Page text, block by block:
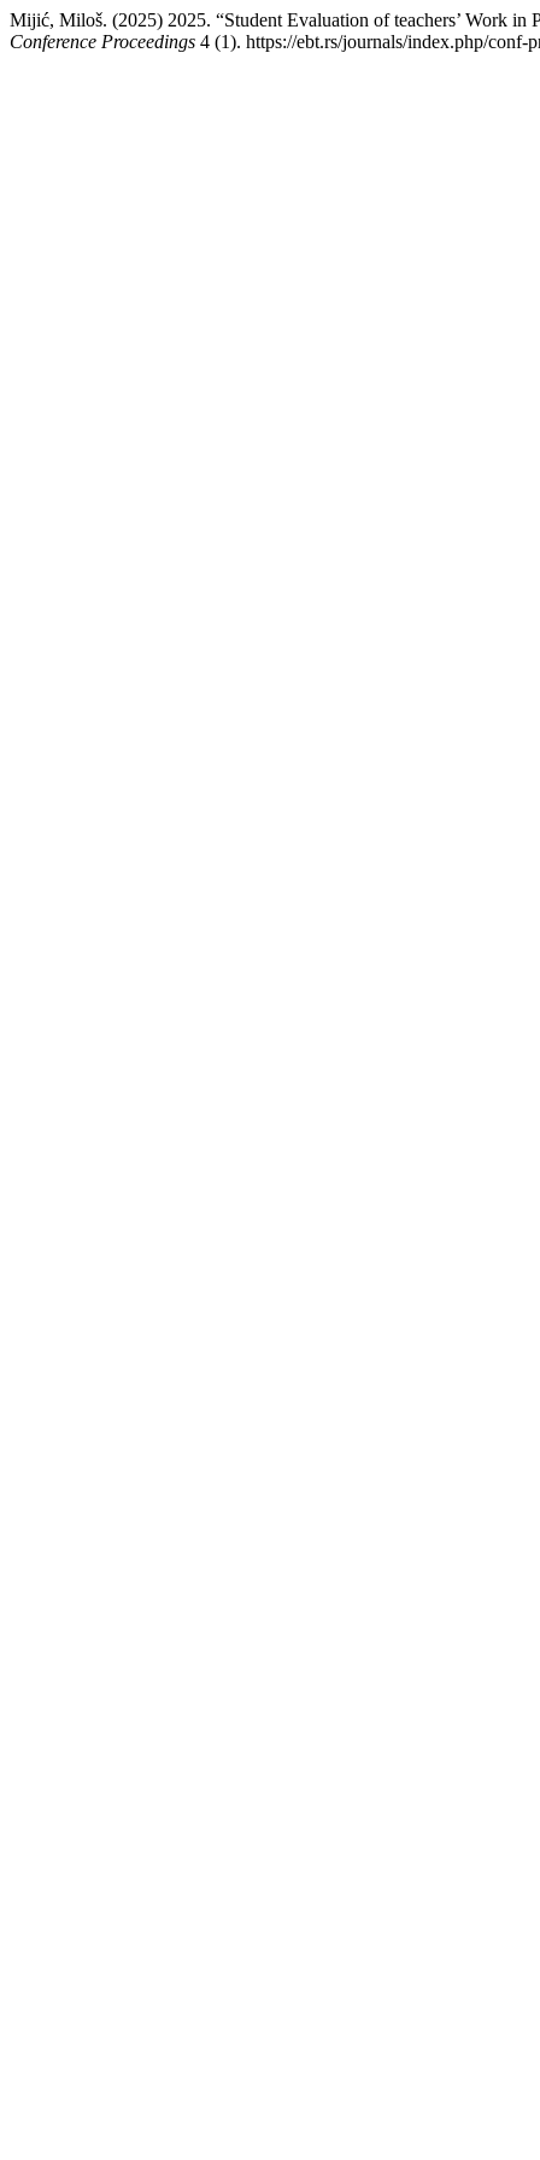
Mijić, Miloš. (2025) 2025. “Student Evaluation of teachers’ Work
Conference Proceedings 4 (1). https://ebt.rs/journals/index.php/conf-